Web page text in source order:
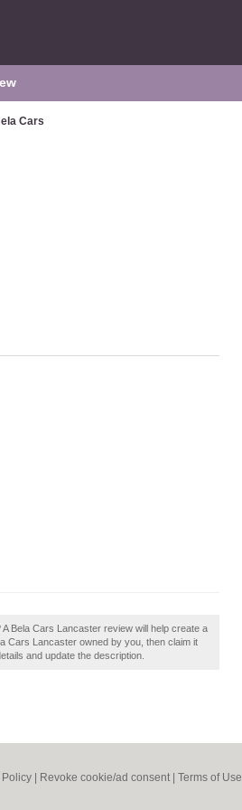
Cars
Bela Cars Lancaster review will help create a
Cars Lancaster owned by you, then claim it
and update the description.
Revoke cookie/ad consent | Terms of Use